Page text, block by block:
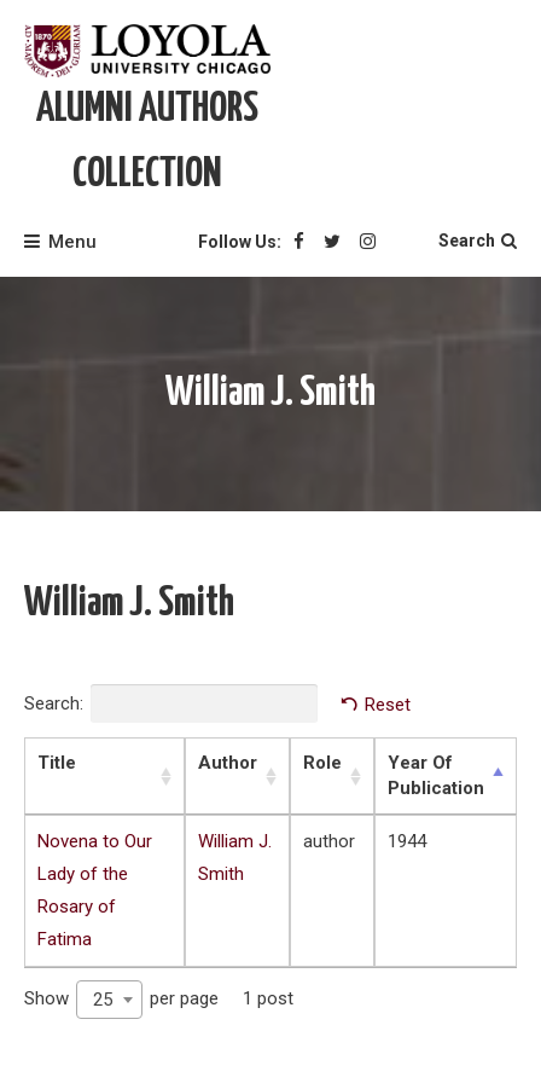
content
ALUMNI AUTHORS
COLLECTION
Menu Follow Us: Search
William J. Smith
William J. Smith
Search: Reset
Title Author Role
Year Of
Publication
Novena to Our
Lady of the
Rosary of
Fatima
William J.
Smith
author 1944
Show 25 per page 1 post